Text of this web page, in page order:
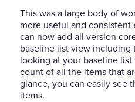
This was a large body of
more useful and consistent
can now add all version
baseline list view including
looking at your baseline
count of all the items that
glance, you can easily see
items.